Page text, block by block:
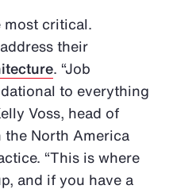
most critical.
their
. “Job
to everything
Voss, head of
North America
“This is where
and if you have a